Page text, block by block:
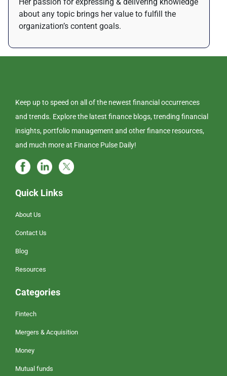
Her passion for expressing & delivering knowledge
about any topic brings her value to fulfill the
organization’s content goals.
Keep up to speed on all of the newest financial occurrences
and trends. Explore the latest finance blogs, trending financial
insights, portfolio management and other finance resources,
and much more at Finance Pulse Daily!
Quick Links
About Us
Contact Us
Blog
Resources
Categories
Fintech
Mergers & Acquisition
Money
Mutual funds